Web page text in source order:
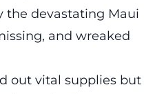
the devastating Maui
and wreaked
out vital supplies but